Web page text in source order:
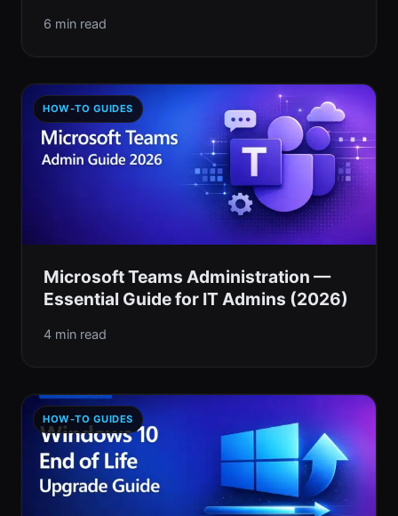
6 min read
HOW-TO GUIDES
Microsoft Teams Administration —
Essential Guide for IT Admins (2026)
4 min read
HOW-TO GUIDES